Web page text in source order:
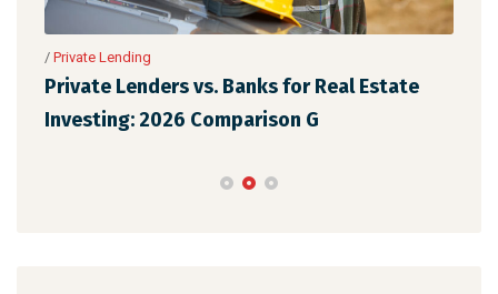
/ Private Lending
Private Lenders vs. Banks for Real Estate
Investing: 2026 Comparison G